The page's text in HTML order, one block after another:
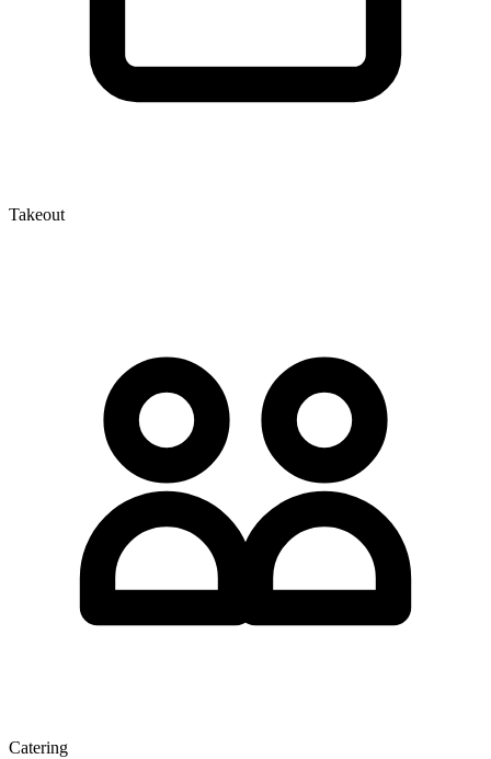
Takeout
Catering